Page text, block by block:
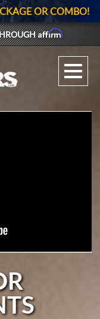
UPLOAD
OR COMBO!
Affirm